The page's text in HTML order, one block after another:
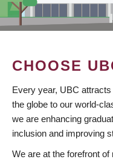
CHOOSE
Every year, UBC
the globe to our world-
we are enhancing
inclusion and improving
We are at the forefront of